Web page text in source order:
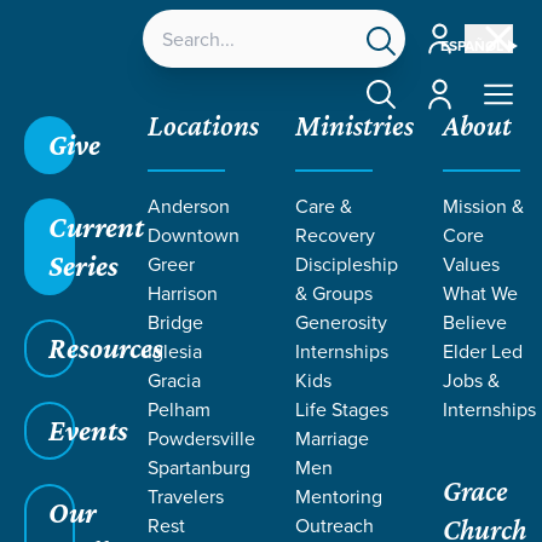
ESPAÑOL
Account
Account
Give
Current
Series
Resources
Events
Our
Locations
Anderson
Downtown
Greer
Harrison
Bridge
Iglesia
Gracia
Pelham
Powdersville
Spartanburg
Travelers
Rest
Ministries
Care &
Recovery
Discipleship
& Groups
Generosity
Internships
Kids
Life Stages
Marriage
Men
Mentoring
Outreach
About
Mission &
Core
Values
What We
Believe
Elder Led
Jobs &
Internships
Grace
Church
Outreach / Rwanda
RWANDA